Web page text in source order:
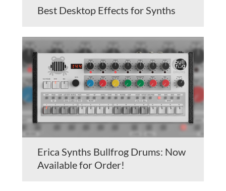
Best Desktop Effects for Synths
Erica Synths Bullfrog Drums: Now
Available for Order!